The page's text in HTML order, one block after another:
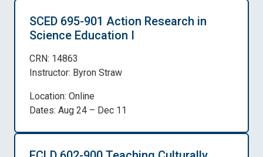
SCED 695-901 Action Research in
Science Education I
CRN: 14863
Instructor: Byron Straw
Location: Online
Dates: Aug 24 – Dec 11